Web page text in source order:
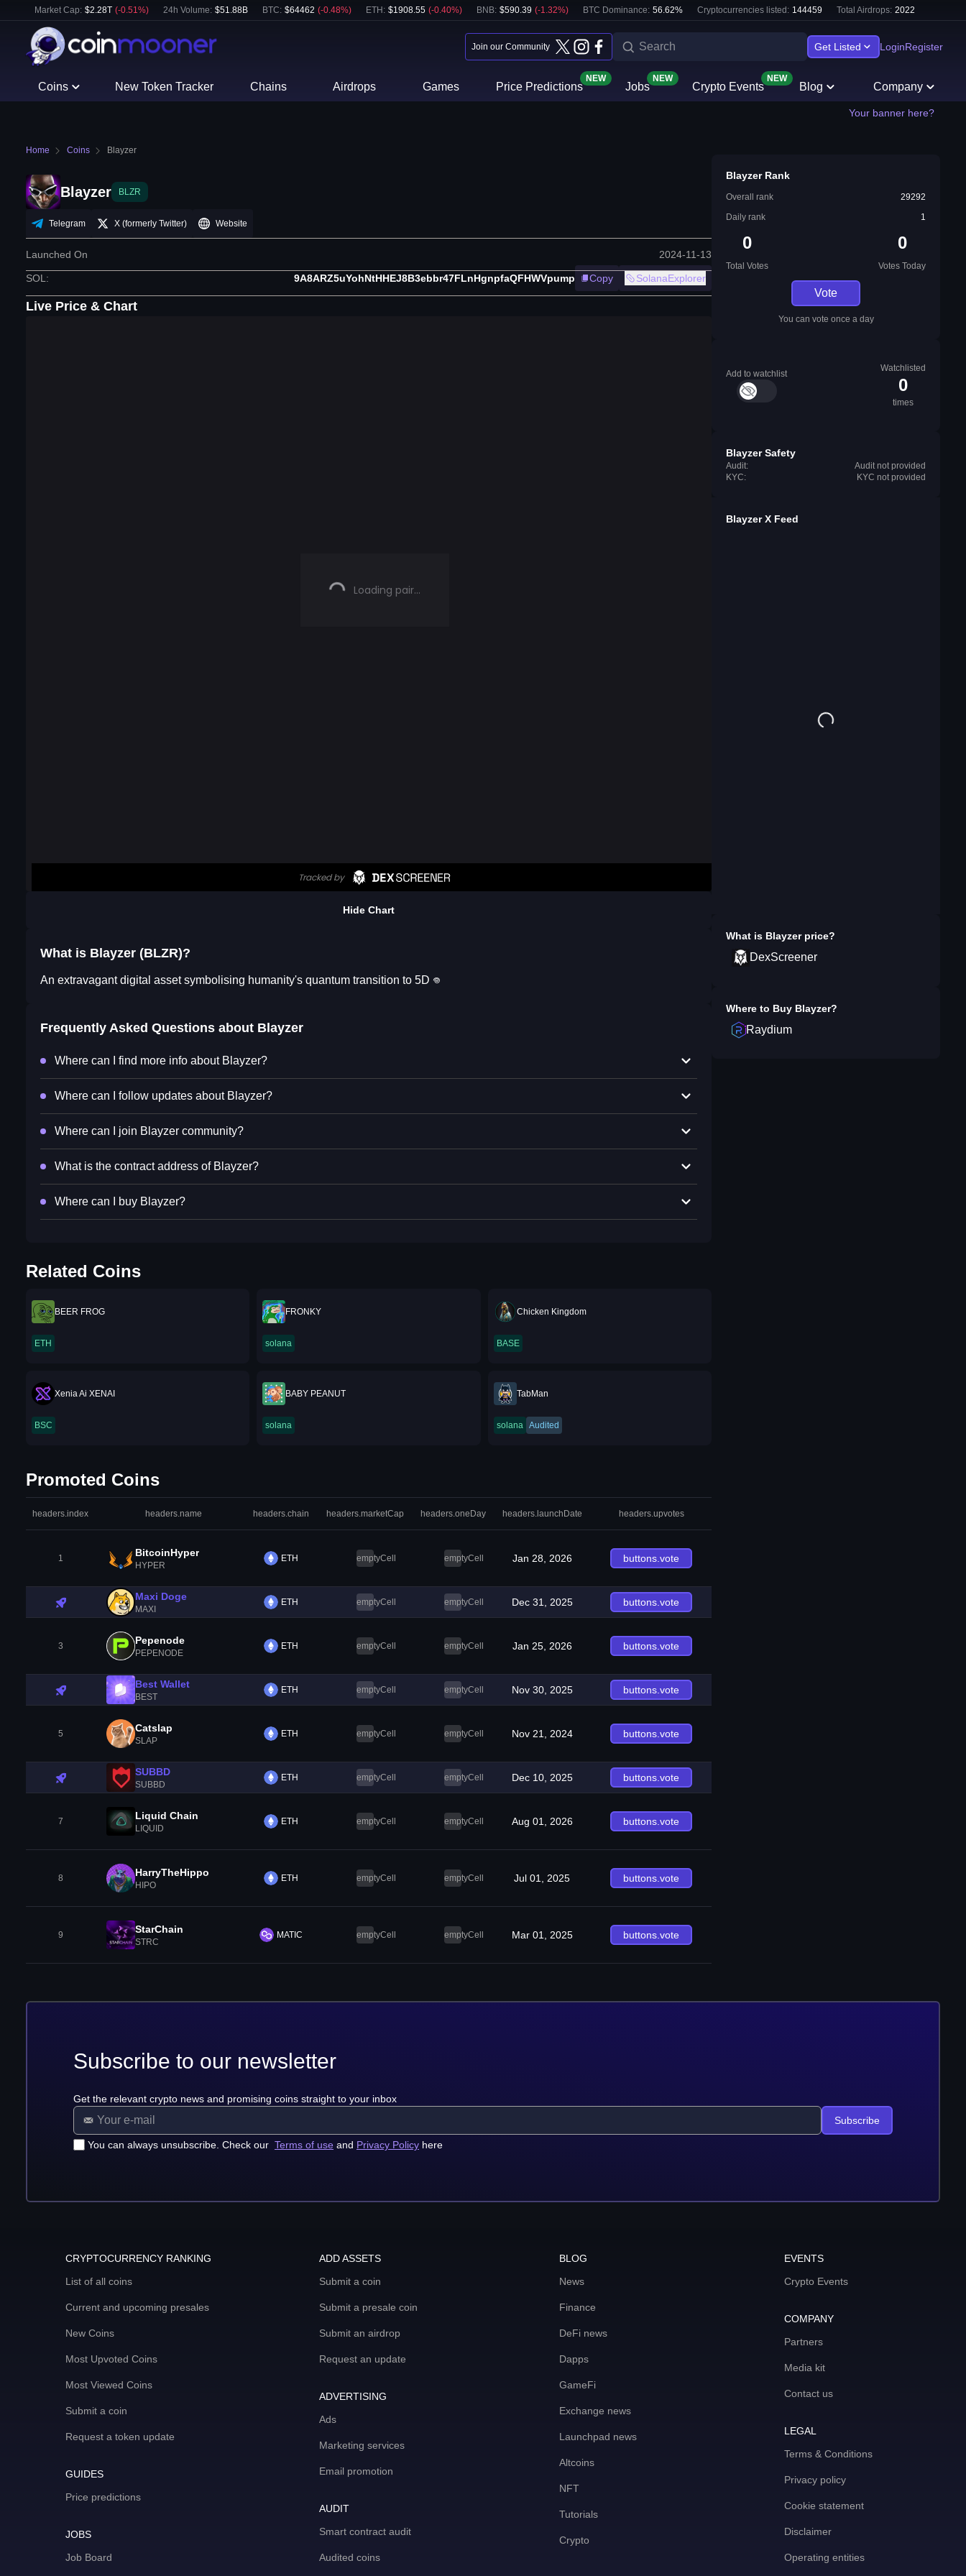
Market Cap: $2.28T (-0.51%) 24h Volume: $51.88B BTC: $64462 (-0.48%) ETH : $1908.55 (-0.40%) BNB: $590.39 (-1.32%) BTC Dominance: 56.62% Cryptocurrencies listed: 144459 Total Airdrops: 2022
Join our Community Get Listed LoginRegister
Coins New Token Tracker Chains Airdrops Games Price Predictions
NEW
Jobs
NEW
Crypto Events
NEW
Blog Company
Your banner here?
Home Coins Blayzer
Blayzer BLZR
Telegram X (formerly Twitter) Website
Launched On 2024-11-13
SOL : 9A8ARZ5uYohNtHHEJ8B3ebbr47FLnHgnpfaQFHWVpump Copy SolanaExplorer
Live Price & Chart
Hide Chart
What is Blayzer (BLZR)?
An extravagant digital asset symbolising humanity's quantum transition to 5D 𖦹
Frequently Asked Questions about Blayzer
Where can I find more info about Blayzer?
Where can I follow updates about Blayzer?
Where can I join Blayzer community?
What is the contract address of Blayzer?
Where can I buy Blayzer?
Related Coins
BEER FROG
ETH
FRONKY
solana
Chicken Kingdom
BASE
Xenia Ai XENAI
BSC
BABY PEANUT
solana
TabMan
solana Audited
Promoted Coins
headers.index headers.name headers.chain headers.marketCap headers.oneDay headers.launchDate headers.upvotes
1 BitcoinHyper
HYPER
ETH emptyCell emptyCell Jan 28, 2026 buttons.vote
Maxi Doge
MAXI
ETH emptyCell emptyCell Dec 31, 2025 buttons.vote
3 Pepenode
PEPENODE
ETH emptyCell emptyCell Jan 25, 2026 buttons.vote
Best Wallet
BEST
ETH emptyCell emptyCell Nov 30, 2025 buttons.vote
5 Catslap
SLAP
ETH emptyCell emptyCell Nov 21, 2024 buttons.vote
SUBBD
SUBBD
ETH emptyCell emptyCell Dec 10, 2025 buttons.vote
7 Liquid Chain
LIQUID
ETH emptyCell emptyCell Aug 01, 2026 buttons.vote
8 HarryTheHippo
HIPO
ETH emptyCell emptyCell Jul 01, 2025 buttons.vote
9 StarChain
STRC
MATIC emptyCell emptyCell Mar 01, 2025 buttons.vote
Blayzer Rank
Overall rank
29292
Daily rank
1
0
Total Votes
0
Votes Today
Vote
You can vote once a day
Add to watchlist
Watchlisted
0
times
Blayzer Safety
Audit:
Audit not provided
KYC:
KYC not provided
Blayzer X Feed
What is Blayzerprice?
DexScreener
Where to Buy Blayzer?
Raydium
Subscribe to our newsletter
Get the relevant crypto news and promising coins straight to your inbox
You can always unsubscribe. Check our Terms of use and Privacy Policy here
Subscribe
CRYPTOCURRENCY RANKING
List of all coins
Current and upcoming presales
New Coins
Most Upvoted Coins
Most Viewed Coins
Submit a coin
Request a token update
GUIDES
Price predictions
JOBS
Job Board
ADD ASSETS
Submit a coin
Submit a presale coin
Submit an airdrop
Request an update
ADVERTISING
Ads
Marketing services
Email promotion
AUDIT
Smart contract audit
Audited coins
BLOG
News
Finance
DeFi news
Dapps
GameFi
Exchange news
Launchpad news
Altcoins
NFT
Tutorials
Crypto
EVENTS
Crypto Events
COMPANY
Partners
Media kit
Contact us
LEGAL
Terms & Conditions
Privacy policy
Cookie statement
Disclaimer
Operating entities